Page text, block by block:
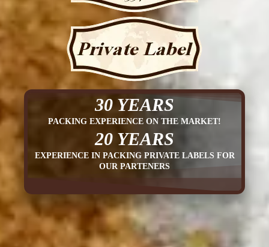
30 YEARS
PACKING EXPERIENCE ON THE MARKET!
20 YEARS
EXPERIENCE IN PACKING PRIVATE LABELS FOR
OUR PARTENERS